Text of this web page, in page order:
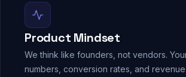
Product Mindset
We think like founders, not vendors.
numbers, conversion rates, and